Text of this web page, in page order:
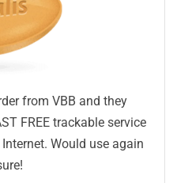
from VBB and they
FREE trackable service
Would use again